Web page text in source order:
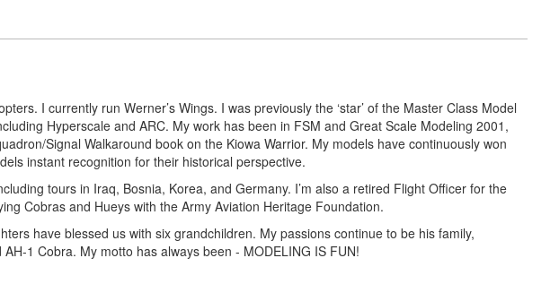
I currently run Werner’s Wings. I was previously the ‘star’ of the Master Class Model
Hyperscale and ARC. My work has been in FSM and Great Scale Modeling 2001,
Signal Walkaround book on the Kiowa Warrior. My models have continuously won
instant recognition for their historical perspective.
tours in Iraq, Bosnia, Korea, and Germany. I’m also a retired Flight Officer for the
Cobras and Hueys with the Army Aviation Heritage Foundation.
have blessed us with six grandchildren. My passions continue to be his family,
1 Cobra. My motto has always been - MODELING IS FUN!